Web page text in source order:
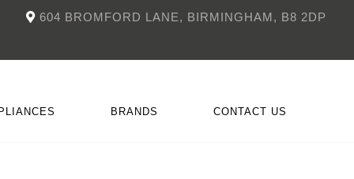
604 BROMFORD LANE, BIRMINGHAM, B8 2DP
BRANDS CONTACT US